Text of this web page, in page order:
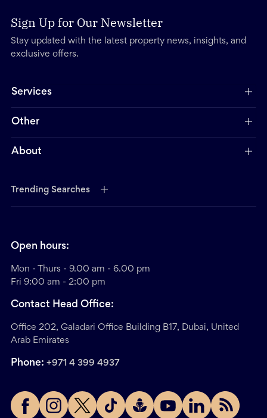
Sign Up for Our Newsletter
Stay updated with the latest property news, insights, and
exclusive offers.
Services
Other
About
Trending Searches
Open hours:
Mon - Thurs - 9.00 am - 6.00 pm
Fri 9:00 am - 2:00 pm
Contact Head Office:
Office 202, Galadari Office Building B17, Dubai, United
Arab Emirates
Phone: +971 4 399 4937